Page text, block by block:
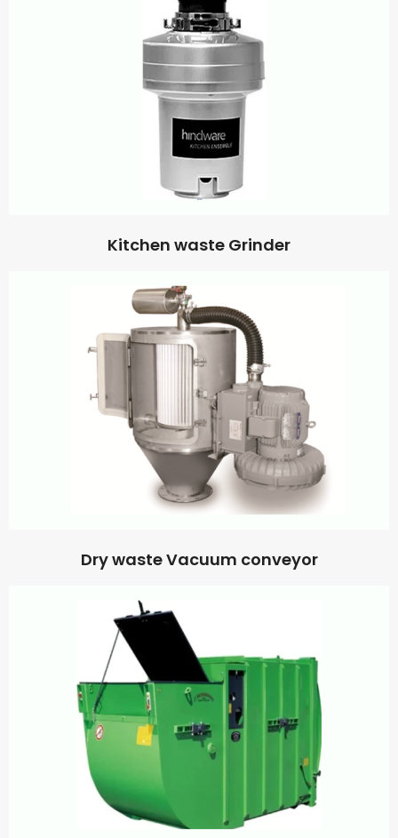
Kitchen waste Grinder
Dry waste Vacuum conveyor